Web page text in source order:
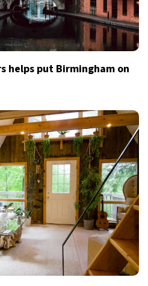
helps put Birmingham on